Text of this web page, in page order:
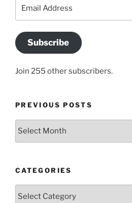
Subscribe
Join 255 other subscribers.
PREVIOUS POSTS
Previous
CATEGORIES